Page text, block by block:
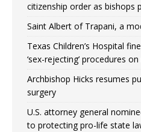
citizenship order as bishops
Saint Albert of Trapani, a
Texas Children’s Hospital
‘sex-rejecting’ procedures
Archbishop Hicks resumes
surgery
U.S. attorney general
to protecting pro-life state